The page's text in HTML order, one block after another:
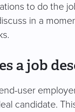
to do the
in a
a job
user
candidate.